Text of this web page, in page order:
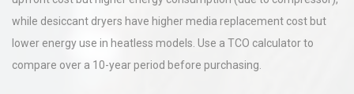
while desiccant dryers have higher media replacement cost but
lower energy use in heatless models. Use a TCO calculator to
compare over a 10-year period before purchasing.